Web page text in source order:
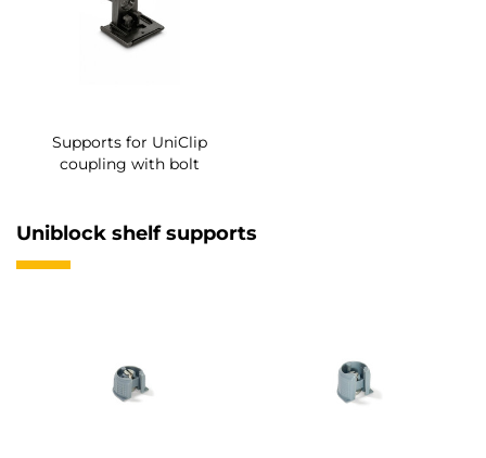
Supports for UniClip
coupling with bolt
Uniblock shelf supports